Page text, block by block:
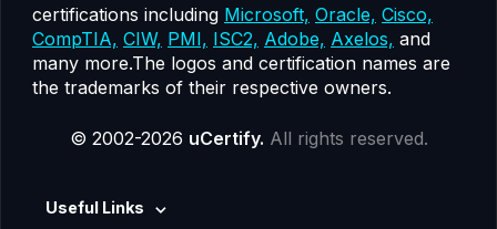
certifications including Microsoft, Oracle, Cisco,
CompTIA, CIW, PMI, ISC2, Adobe, Axelos, and
many more.The logos and certification names are
the trademarks of their respective owners.
© 2002-2026 uCertify. All rights reserved.
Useful Links